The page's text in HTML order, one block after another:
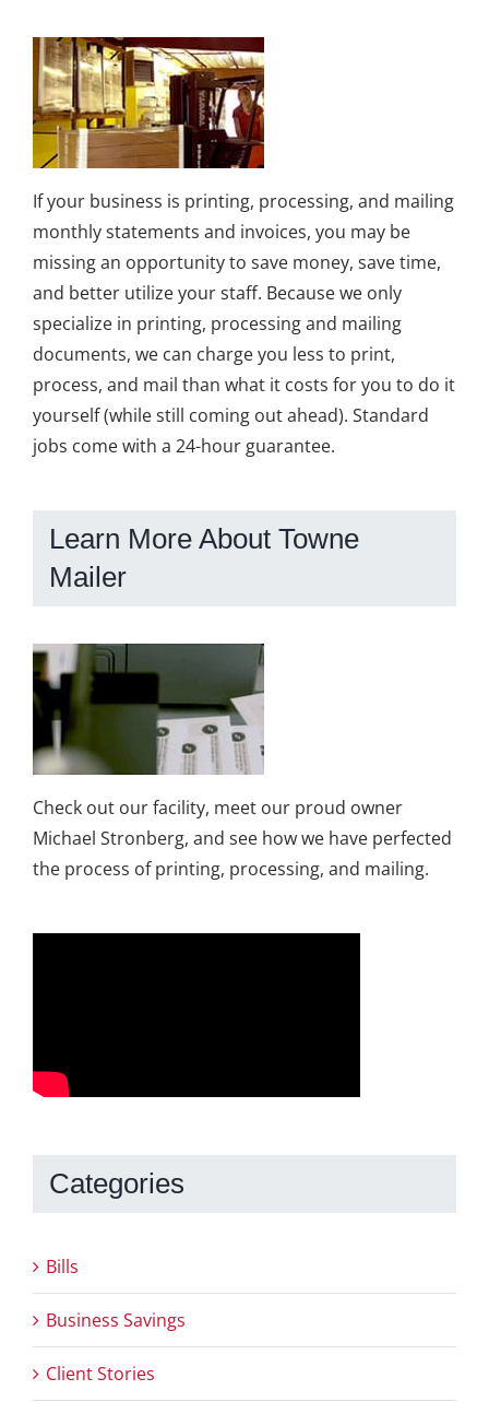
If your business is printing, processing, and mailing
monthly statements and invoices, you may be
missing an opportunity to save money, save time,
and better utilize your staff. Because we only
specialize in printing, processing and mailing
documents, we can charge you less to print,
process, and mail than what it costs for you to do it
yourself (while still coming out ahead). Standard
jobs come with a 24-hour guarantee.
Learn More About Towne
Mailer
Check out our facility, meet our proud owner
Michael Stronberg, and see how we have perfected
the process of printing, processing, and mailing.
Categories
Bills
Business Savings
Client Stories